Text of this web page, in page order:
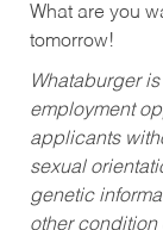
What are you
tomorrow!
Whataburger
employment
applicants
sexual
genetic
other condition